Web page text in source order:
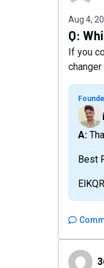
Aug 4,
Q:
If you
changer
A:
Best